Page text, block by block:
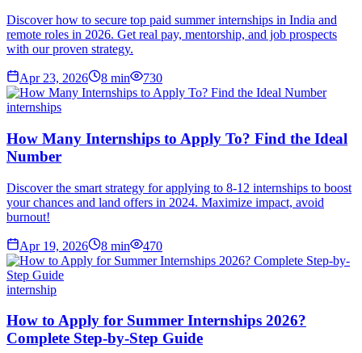
Discover how to secure top paid summer internships in India and
remote roles in 2026. Get real pay, mentorship, and job prospects
with our proven strategy.
Apr 23, 2026 8 min 730
internships
How Many Internships to Apply To? Find the Ideal
Number
Discover the smart strategy for applying to 8-12 internships to boost
your chances and land offers in 2024. Maximize impact, avoid
burnout!
Apr 19, 2026 8 min 470
internship
How to Apply for Summer Internships 2026?
Complete Step-by-Step Guide